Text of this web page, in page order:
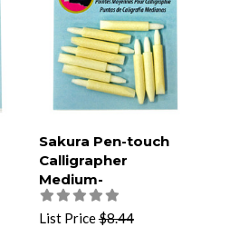
Sakura Pen-touch
Calligrapher
Medium-
Replacement Tips-
Pack of 10
List Price$8.44